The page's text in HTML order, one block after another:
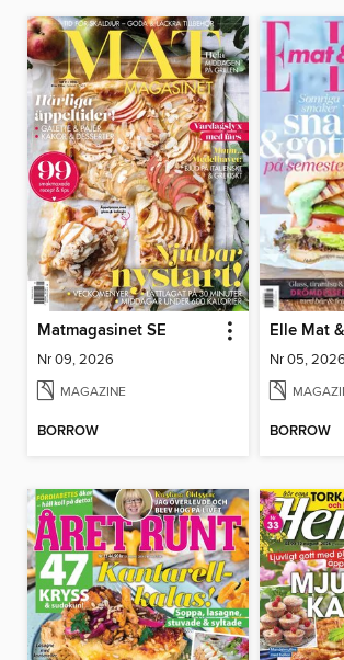
Matmagasinet SE
Nr 09, 2026
MAGAZINE
BORROW
Elle Mat
Nr 05, 2026
BORROW